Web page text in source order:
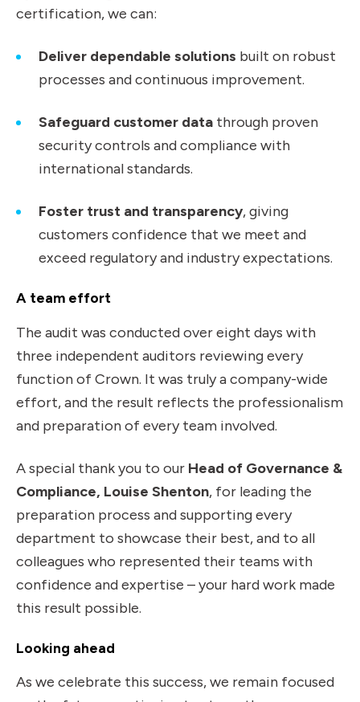
certification, we can:
Deliver dependable solutions built on robust
processes and continuous improvement.
Safeguard customer data through proven
security controls and compliance with
international standards.
Foster trust and transparency, giving
customers confidence that we meet and
exceed regulatory and industry expectations.
A team effort
The audit was conducted over eight days with
three independent auditors reviewing every
function of Crown. It was truly a company-wide
effort, and the result reflects the professionalism
and preparation of every team involved.
A special thank you to our Head of Governance &
Compliance, Louise Shenton, for leading the
preparation process and supporting every
department to showcase their best, and to all
colleagues who represented their teams with
confidence and expertise – your hard work made
this result possible.
Looking ahead
As we celebrate this success, we remain focused